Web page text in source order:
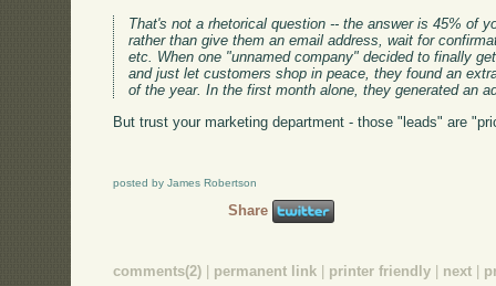
That's not a rhetorical question -- the answer is 45% of
rather than give them an email address, wait for
etc. When one "unnamed company" decided to finally
and just let customers shop in peace, they found an
of the year. In the first month alone, they generated an
But trust your marketing department - those "leads" are
posted by James Robertson
Share
comments(2) permanent link printer friendly next